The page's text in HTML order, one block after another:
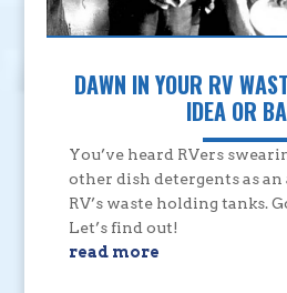
DAWN IN YOUR RV
IDEA OR
You’ve heard RVers
other dish detergents as
RV’s waste holding tanks.
Let’s find out!
read more